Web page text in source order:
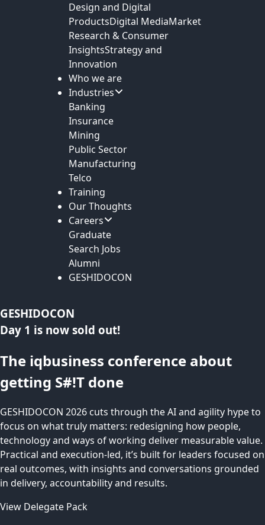
Design and Digital
ProductsDigital MediaMarket
Research & Consumer
InsightsStrategy and
Innovation
Who we are
Industries
Banking
Insurance
Mining
Public Sector
Manufacturing
Telco
Training
Our Thoughts
Careers
Graduate
Search Jobs
Alumni
GESHIDOCON
GESHIDOCON
Day 1 is now sold out!
The iqbusiness conference about
getting S#!T done
GESHIDOCON 2026 cuts through the AI and agility hype to
focus on what truly matters: redesigning how people,
technology and ways of working deliver measurable value.
Practical and execution-led, it’s built for leaders focused on
real outcomes, with insights and conversations grounded
in delivery, accountability and results.
View Delegate Pack